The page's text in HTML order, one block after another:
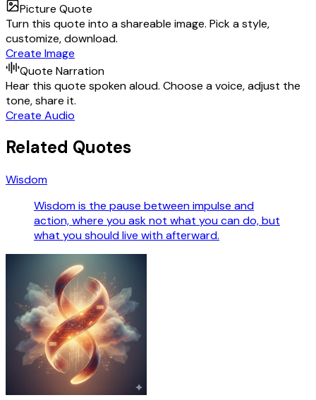
Picture Quote
Turn this quote into a shareable image. Pick a style,
customize, download.
Create Image
Quote Narration
Hear this quote spoken aloud. Choose a voice, adjust the
tone, share it.
Create Audio
Related Quotes
Wisdom
Wisdom is the pause between impulse and
action, where you ask not what you can do, but
what you should live with afterward.